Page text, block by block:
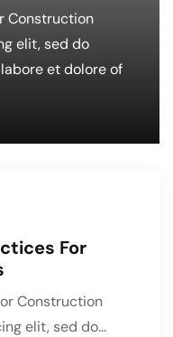
Construction
elit, sed do
et dolore of
For
Construction
elit, sed do...